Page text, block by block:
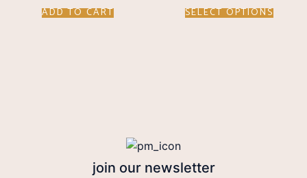
ADD TO CART SELECT OPTIONS
join our newsletter